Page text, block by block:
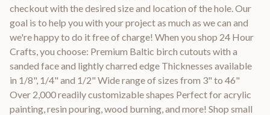
checkout with the desired size and location of the hole. Our
goal is to help you with your project as much as we can and
we're happy to do it free of charge! When you shop 24 Hour
Crafts, you choose: Premium Baltic birch cutouts with a
sanded face and lightly charred edge Thicknesses available
in 1/8", 1/4" and 1/2" Wide range of sizes from 3" to 46"
Over 2,000 readily customizable shapes Perfect for acrylic
painting, resin pouring, wood burning, and more! Shop small